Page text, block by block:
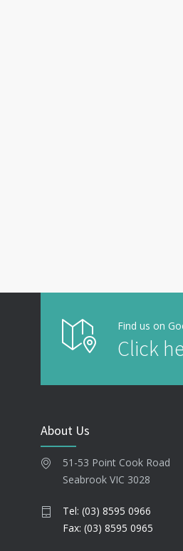
Find us on
Click
About Us
51-53 Point Cook Road
Seabrook VIC 3028
Tel: (03) 8595 0966
Fax: (03) 8595 0965